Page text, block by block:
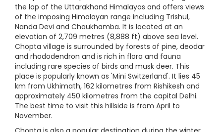
the lap of the Uttarakhand Himalayas and offers views
of the imposing Himalayan range including Trishul,
Nanda Devi and Chaukhamba. It is located at an
elevation of 2,709 metres (8,888 ft) above sea level.
Chopta village is surrounded by forests of pine, deodar
and rhododendron and is rich in flora and fauna
including rare species of birds and musk deer. This
place is popularly known as 'Mini Switzerland'. It lies 45
km from Ukhimath, 162 kilometres from Rishikesh and
approximately 450 kilometres from the capital Delhi.
The best time to visit this hillside is from April to
November.